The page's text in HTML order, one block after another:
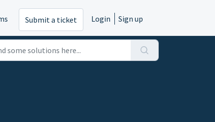
Submit a ticket Login Sign up